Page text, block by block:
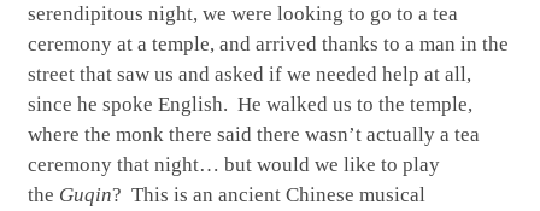
serendipitous night, we were looking to go to a tea
ceremony at a temple, and arrived thanks to a man in the
street that saw us and asked if we needed help at all,
since he spoke English. He walked us to the temple,
where the monk there said there wasn’t actually a tea
ceremony that night… but would we like to play
the Guqin? This is an ancient Chinese musical